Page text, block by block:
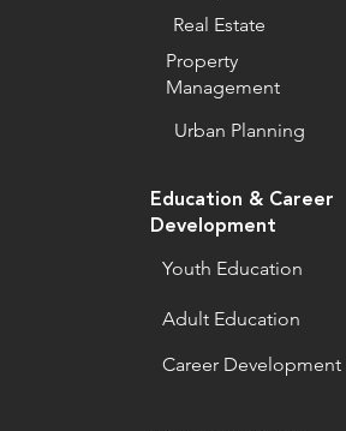
Education & Career
Development
Youth Education
Adult Education
Career Development
Real Estate
Property
Management
Urban Planning